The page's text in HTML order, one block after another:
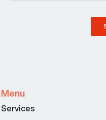
Menu
Services